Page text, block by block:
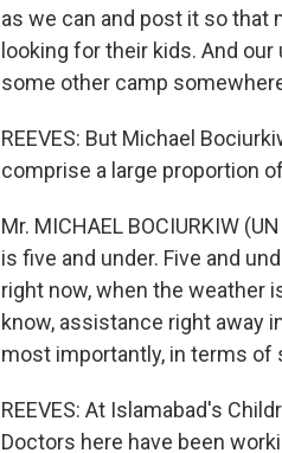
as we can and post it so that
looking for their kids. And
some other camp
REEVES: But Michael
comprise a large proportion
Mr. MICHAEL BOCIURKIW
is five and under. Five and
right now, when the weather
know, assistance right away
most importantly, in terms of
REEVES: At Islamabad's
Doctors here have been